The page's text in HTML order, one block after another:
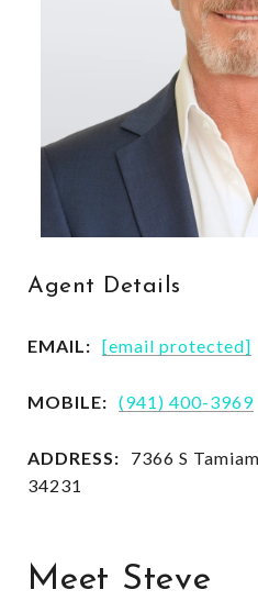
Agent Details
EMAIL: [email protected]
MOBILE: (941) 400-3969
ADDRESS:
7366 S
34231
Meet Steve